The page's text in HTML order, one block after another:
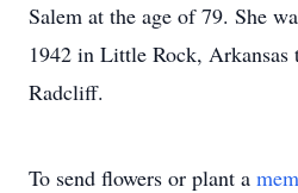
Salem at the age of 79. She
1942 in Little Rock, Arkansas
Radcliff.
To send flowers or plant a